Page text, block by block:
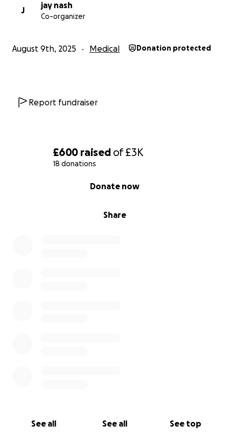
£600 raised of£3K
18 donations
Share
Donate now
See all See all See top
and chronic pain, i also dream of being able to go
places and meet friends, this wheelchair would
would look like if i didnt get this wheelchair, i cant
live like this any longer.
a donation or simply sharing this with others.
much love, misha
J
jay nash
Co-organizer
August 9th, 2025 Medical Donation protected
Report fundraiser